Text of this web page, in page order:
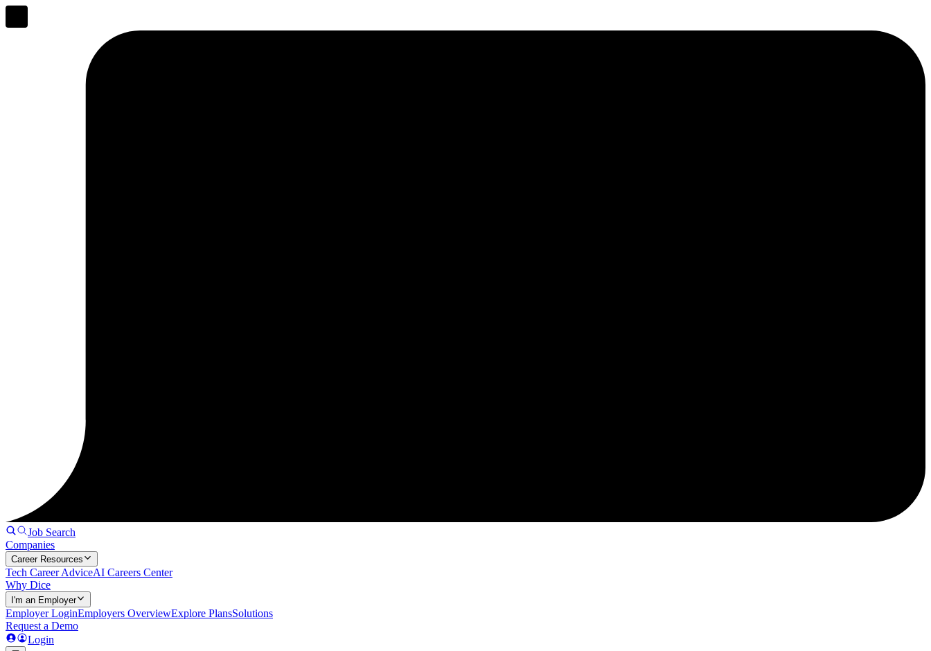
Job Search
Companies
Career Resources
Tech Career AdviceAI Careers Center
Why Dice
I'm an Employer
Employer LoginEmployers OverviewExplore PlansSolutions
Request a Demo
Login